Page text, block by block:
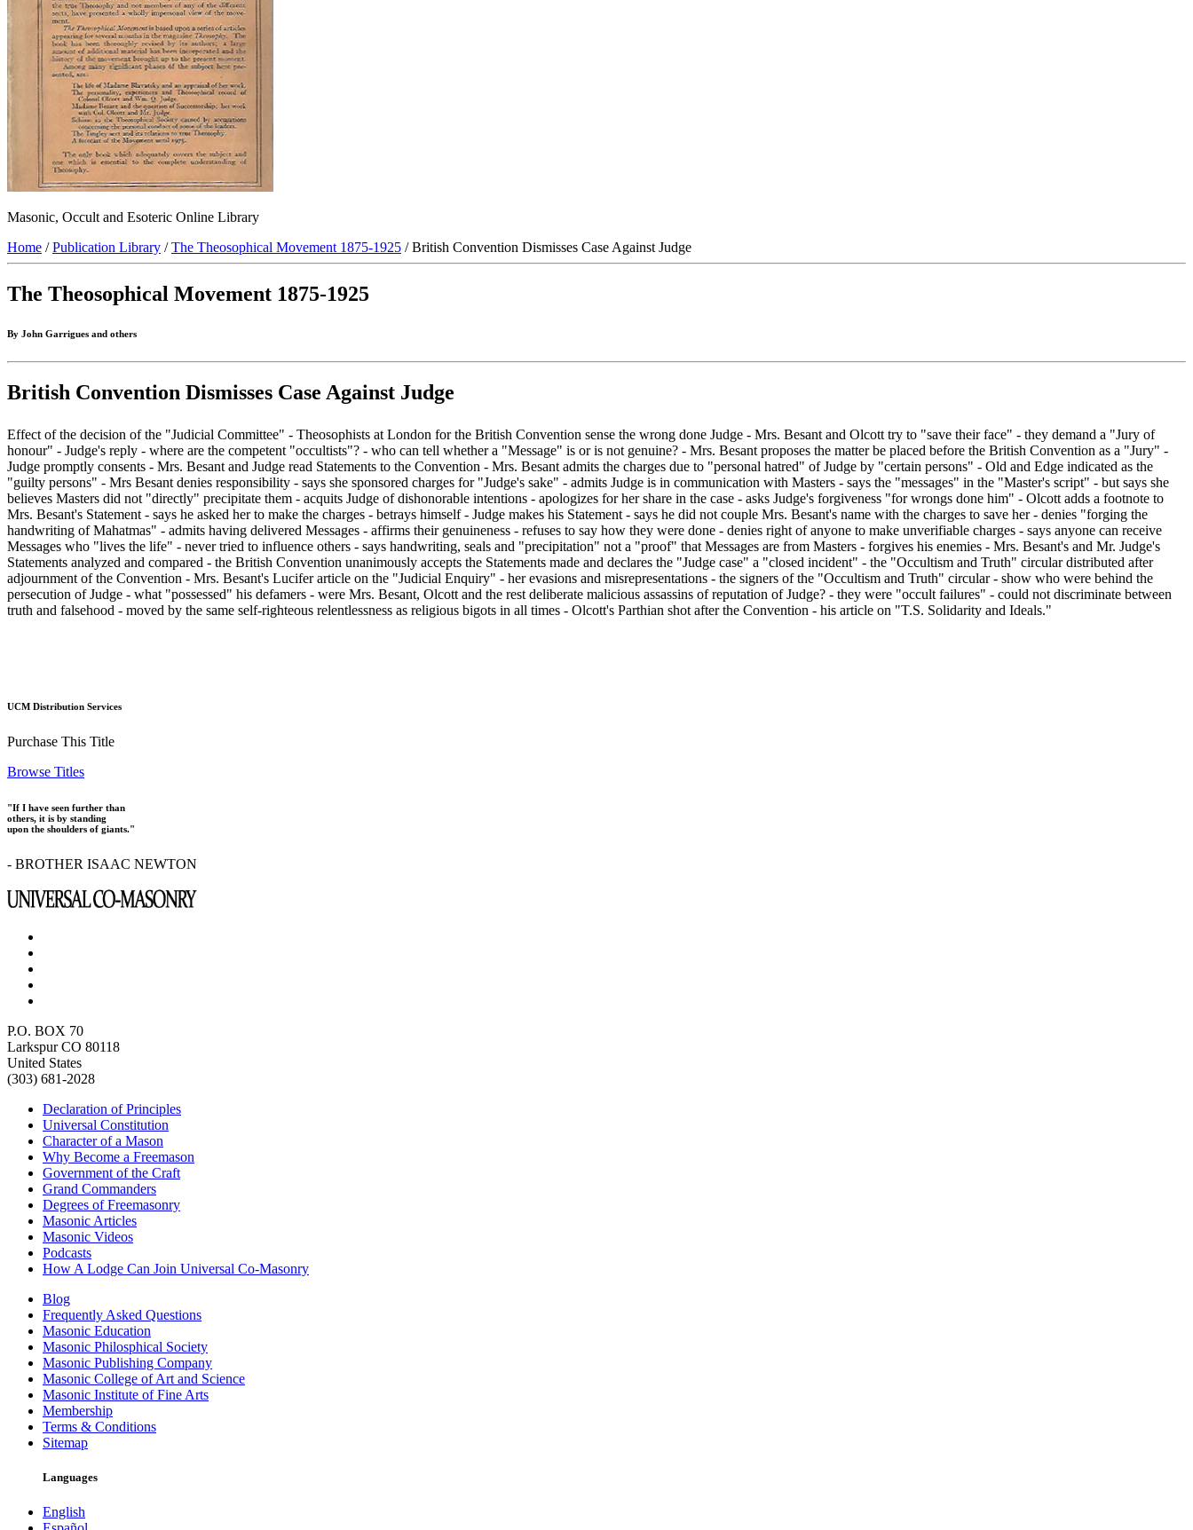
Masonic, Occult and Esoteric Online Library
Home /Publication Library /The Theosophical Movement 1875-1925 / British Convention Dismisses Case Against Judge
The Theosophical Movement 1875-1925
By John Garrigues and others
British Convention Dismisses Case Against Judge
Effect of the decision of the "Judicial Committee" - Theosophists at London for the British Convention sense the wrong done Judge - Mrs. Besant and Olcott try to "save their face" - they demand a "Jury of
honour" - Judge's reply - where are the competent "occultists"? - who can tell whether a "Message" is or is not genuine? - Mrs. Besant proposes the matter be placed before the British Convention as a "Jury" -
Judge promptly consents - Mrs. Besant and Judge read Statements to the Convention - Mrs. Besant admits the charges due to "personal hatred" of Judge by "certain persons" - Old and Edge indicated as the
"guilty persons" - Mrs Besant denies responsibility - says she sponsored charges for "Judge's sake" - admits Judge is in communication with Masters - says the "messages" in the "Master's script" - but says she
believes Masters did not "directly" precipitate them - acquits Judge of dishonorable intentions - apologizes for her share in the case - asks Judge's forgiveness "for wrongs done him" - Olcott adds a footnote to
Mrs. Besant's Statement - says he asked her to make the charges - betrays himself - Judge makes his Statement - says he did not couple Mrs. Besant's name with the charges to save her - denies "forging the
handwriting of Mahatmas" - admits having delivered Messages - affirms their genuineness - refuses to say how they were done - denies right of anyone to make unverifiable charges - says anyone can receive
Messages who "lives the life" - never tried to influence others - says handwriting, seals and "precipitation" not a "proof" that Messages are from Masters - forgives his enemies - Mrs. Besant's and Mr. Judge's
Statements analyzed and compared - the British Convention unanimously accepts the Statements made and declares the "Judge case" a "closed incident" - the "Occultism and Truth" circular distributed after
adjournment of the Convention - Mrs. Besant's Lucifer article on the "Judicial Enquiry" - her evasions and misrepresentations - the signers of the "Occultism and Truth" circular - show who were behind the
persecution of Judge - what "possessed" his defamers - were Mrs. Besant, Olcott and the rest deliberate malicious assassins of reputation of Judge? - they were "occult failures" - could not discriminate between
truth and falsehood - moved by the same self-righteous relentlessness as religious bigots in all times - Olcott's Parthian shot after the Convention - his article on "T.S. Solidarity and Ideals."
UCM Distribution Services
Purchase This Title
Browse Titles
"If I have seen further than
others, it is by standing
upon the shoulders of giants."
- BROTHER ISAAC NEWTON
P.O. BOX 70
Larkspur CO 80118
United States
(303) 681-2028
Declaration of Principles
Universal Constitution
Character of a Mason
Why Become a Freemason
Government of the Craft
Grand Commanders
Degrees of Freemasonry
Masonic Articles
Masonic Videos
Podcasts
How A Lodge Can Join Universal Co-Masonry
Blog
Frequently Asked Questions
Masonic Education
Masonic Philosphical Society
Masonic Publishing Company
Masonic College of Art and Science
Masonic Institute of Fine Arts
Membership
Terms & Conditions
Sitemap
Languages
English